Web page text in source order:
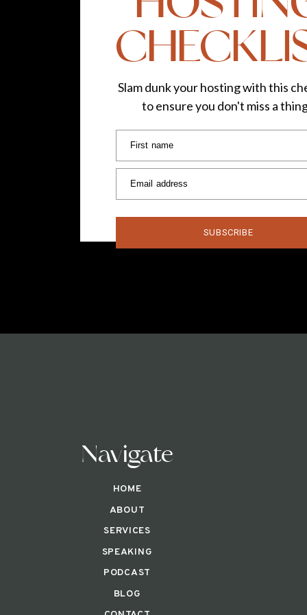
First name
Email address
SUBSCRIBE
Slam dunk your hosting with this
to ensure you don't miss a
Navigate
HOME
ABOUT
SERVICES
SPEAKING
BLOG
PODCAST